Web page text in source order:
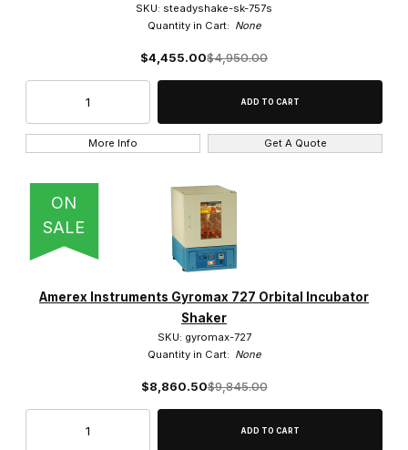
SKU: steadyshake-sk-757s
Quantity in Cart: None
$4,455.00$4,950.00
More Info Get A Quote
ON
SALE
Amerex Instruments Gyromax 727 Orbital Incubator
Shaker
SKU: gyromax-727
Quantity in Cart: None
$8,860.50$9,845.00